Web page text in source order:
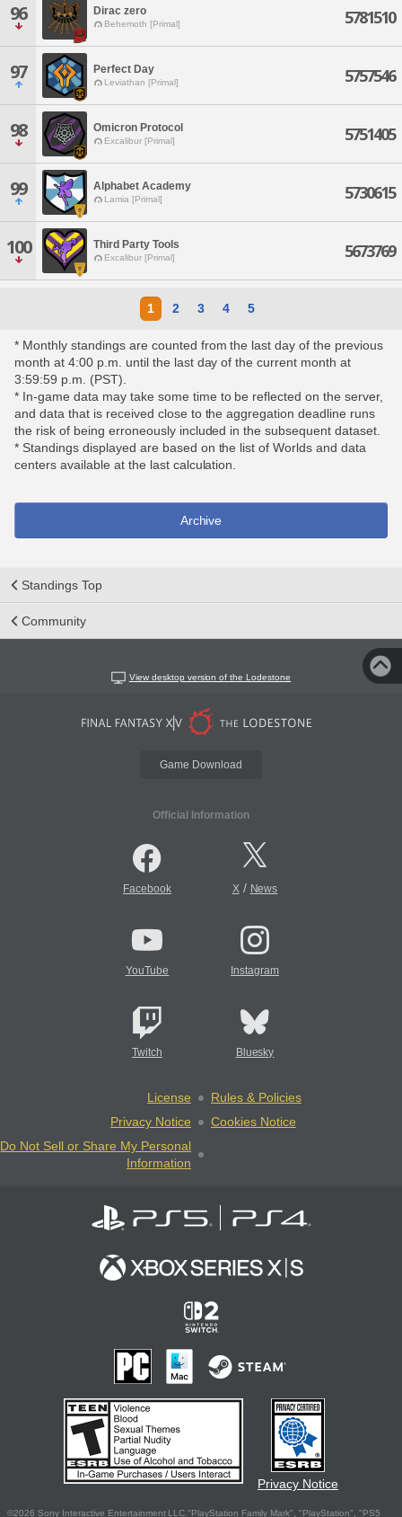
96 Dirac zero
Behemoth [Primal] 5781510
97 Perfect Day
Leviathan [Primal] 5757546
98 Omicron Protocol
Excalibur [Primal] 5751405
99 Alphabet Academy
Lamia [Primal] 5730615
100 Third Party Tools
Excalibur [Primal] 5673769
1 2 3 4 5
* Monthly standings are counted from the last day of the previous
month at 4:00 p.m. until the last day of the current month at
3:59:59 p.m. (PST).
* In-game data may take some time to be reflected on the server,
and data that is received close to the aggregation deadline runs
the risk of being erroneously included in the subsequent dataset.
* Standings displayed are based on the list of Worlds and data
centers available at the last calculation.
Archive
Standings Top
Community
View desktop version of the Lodestone
Game Download
Official Information
Facebook X/ News
YouTube Instagram
Twitch Bluesky
License
Rules & Policies
Privacy Notice
Cookies Notice
Do Not Sell or Share My Personal
Information
Privacy Notice
©2026 Sony Interactive Entertainment LLC."PlayStation Family Mark", "PlayStation", "PS5